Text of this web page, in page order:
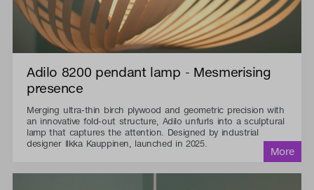
Adilo 8200 pendant lamp - Mesmerising
presence
Merging ultra-thin birch plywood and geometric precision with
an innovative fold-out structure, Adilo unfurls into a sculptural
lamp that captures the attention. Designed by industrial
designer Ilkka Kauppinen, launched in 2025.